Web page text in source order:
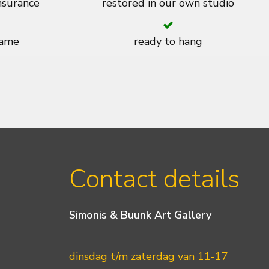
restored in our own studio
ready to hang
Contact details
Simonis & Buunk Art Gallery
dinsdag t/m zaterdag van 11-17